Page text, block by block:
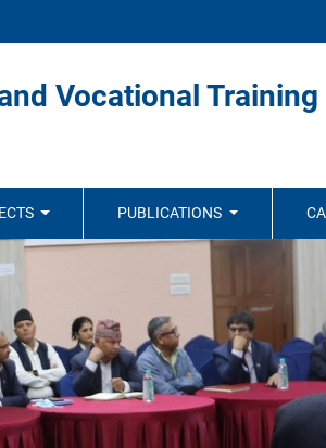
Vocational Training
PUBLICATIONS